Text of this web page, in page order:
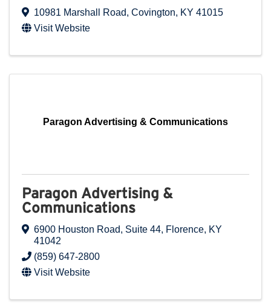
10981 Marshall Road, Covington, KY 41015
Visit Website
Paragon Advertising & Communications
Paragon Advertising &
Communications
6900 Houston Road, Suite 44, Florence, KY
41042
(859) 647-2800
Visit Website